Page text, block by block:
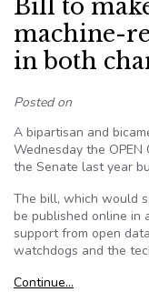
Bill to
machine-
in both
Posted on
A bipartisan and
Wednesday the
the Senate last year
The bill, which would
be published online in
support from open
watchdogs and the
Continue…